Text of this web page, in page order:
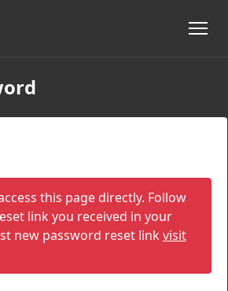
this page directly. Follow
link you received in your
new password reset link visit